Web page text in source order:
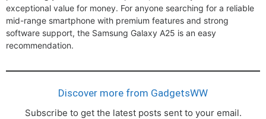
exceptional value for money. For anyone searching for a reliable
mid-range smartphone with premium features and strong
software support, the Samsung Galaxy A25 is an easy
recommendation.
Discover more from GadgetsWW
Subscribe to get the latest posts sent to your email.